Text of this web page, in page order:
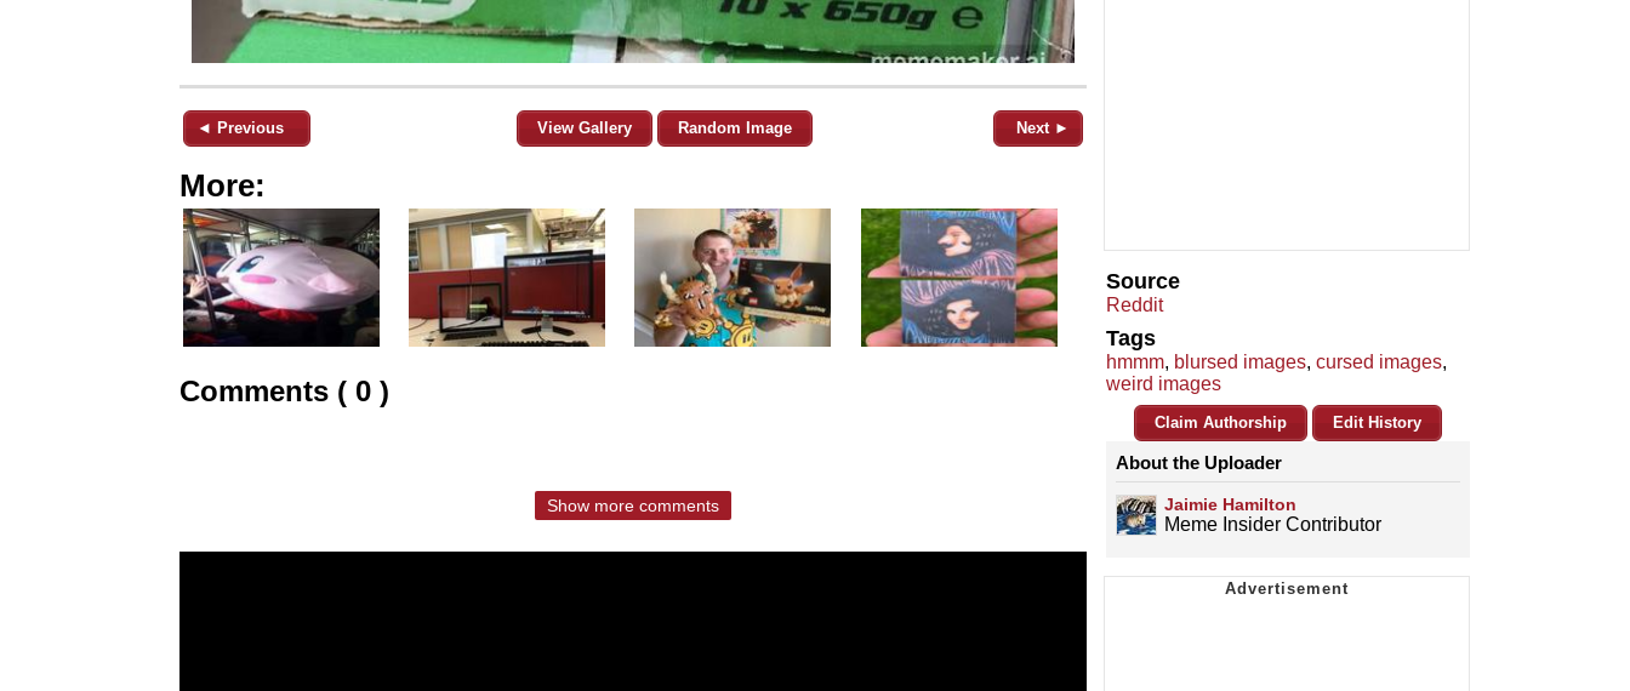
◄ Previous View Gallery Random Image Next ►
More:
Comments ( 0 )
Show more comments
Source
Reddit
Tags
hmmm, blursed images, cursed images,
weird images
Claim Authorship Edit History
About the Uploader
Jaimie Hamilton
Meme Insider Contributor